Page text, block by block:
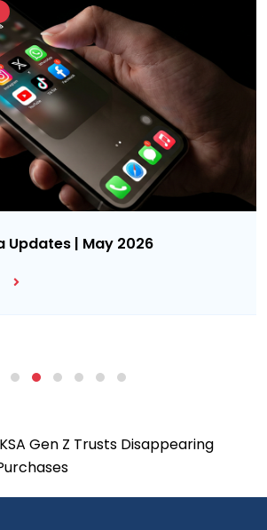
Updates | May 2026
Gen Z Trusts Disappearing